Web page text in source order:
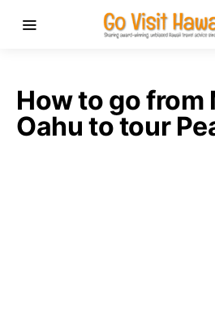
How to go from
Oahu to tour